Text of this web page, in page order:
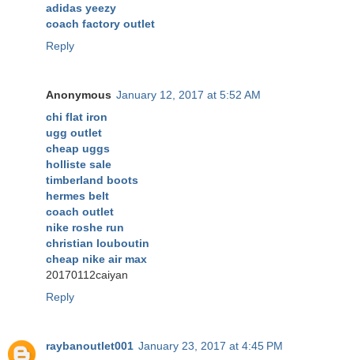
adidas yeezy
coach factory outlet
Reply
Anonymous January 12, 2017 at 5:52 AM
chi flat iron
ugg outlet
cheap uggs
holliste sale
timberland boots
hermes belt
coach outlet
nike roshe run
christian louboutin
cheap nike air max
20170112caiyan
Reply
raybanoutlet001 January 23, 2017 at 4:45 PM